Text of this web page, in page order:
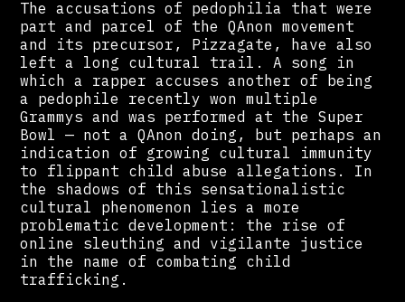
The accusations of pedophilia that were
part and parcel of the QAnon movement
and its precursor, Pizzagate, have also
left a long cultural trail. A song in
which a rapper accuses another of being
a pedophile recently won multiple
Grammys and was performed at the Super
Bowl — not a QAnon doing, but perhaps an
indication of growing cultural immunity
to flippant child abuse allegations. In
the shadows of this sensationalistic
cultural phenomenon lies a more
problematic development: the rise of
online sleuthing and vigilante justice
in the name of combating child
trafficking.